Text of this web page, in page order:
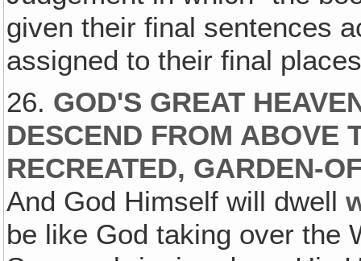
given their final sentences
assigned to their final
26. GOD'S GREAT
DESCEND FROM ABOVE
RECREATED, GARDEN-
And God Himself will dwell
be like God taking over the